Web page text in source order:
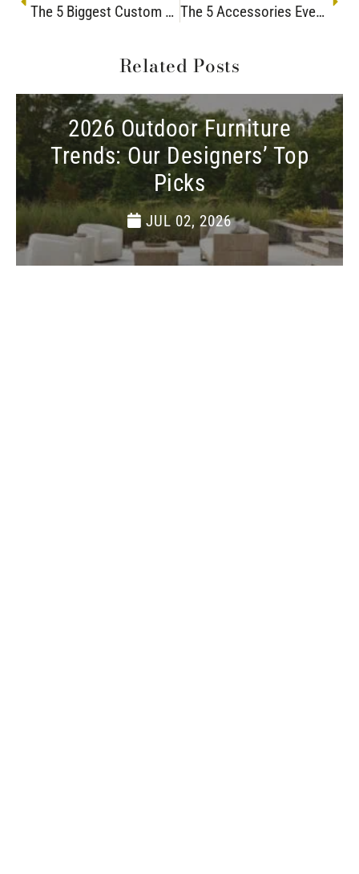
The 5 Biggest Custom Couch Mistakes The 5 Accessories Every Living Room Should Have
Related Posts
2026 Outdoor Furniture
Trends: Our Designers’ Top
Picks
JUL 02, 2026